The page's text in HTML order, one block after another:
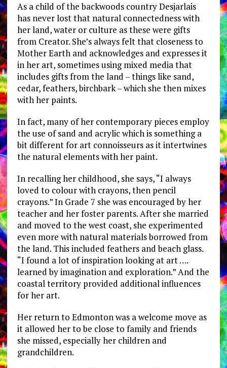
As a child of the backwoods country Desjarlais
has never lost that natural connectedness with
her land, water or culture as these were gifts
from Creator. She’s always felt that closeness to
Mother Earth and acknowledges and expresses it
in her art, sometimes using mixed media that
includes gifts from the land – things like sand,
cedar, feathers, birchbark – which she then mixes
with her paints.
In fact, many of her contemporary pieces employ
the use of sand and acrylic which is something a
bit different for art connoisseurs as it intertwines
the natural elements with her paint.
In recalling her childhood, she says, “I always
loved to colour with crayons, then pencil
crayons.” In Grade 7 she was encouraged by her
teacher and her foster parents. After she married
and moved to the west coast, she experimented
even more with natural materials borrowed from
the land. This included feathers and beach glass.
“I found a lot of inspiration looking at art ….
learned by imagination and exploration.” And the
coastal territory provided additional influences
for her art.
Her return to Edmonton was a welcome move as
it allowed her to be close to family and friends
she missed, especially her children and
grandchildren.